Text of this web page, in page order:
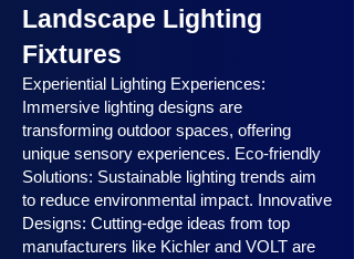
Landscape Lighting
Fixtures
Experiential Lighting Experiences:
Immersive lighting designs are
transforming outdoor spaces, offering
unique sensory experiences. Eco-friendly
Solutions: Sustainable lighting trends aim
to reduce environmental impact. Innovative
Designs: Cutting-edge ideas from top
manufacturers like Kichler and VOLT are